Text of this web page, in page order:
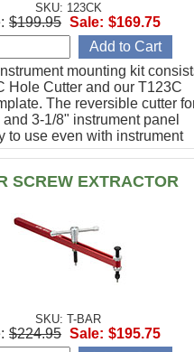
SKU: 123CK
mounting kit
Hole Cutter and our T123C
The reversible cutter
and 3-1/8" instrument panel
to use even with instrument
in aircraft. Allows for close
$199.95 Sale: $169.75
SCREW EXTRACTOR
SKU: T-BAR
$224.95 Sale: $195.75